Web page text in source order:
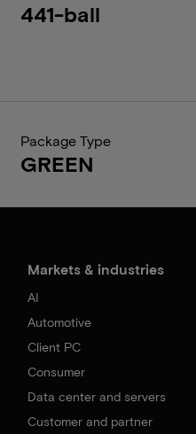
441-ball
Package Type
GREEN
Markets & industries
AI
Automotive
Client PC
Consumer
Data center and servers
Customer and partner